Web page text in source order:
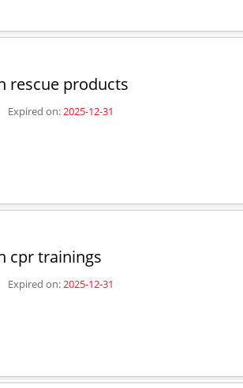
rescue products
Expired on:2025-12-31
cpr trainings
Expired on:2025-12-31